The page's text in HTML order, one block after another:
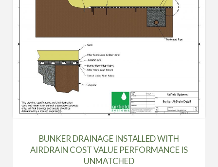
BUNKER DRAINAGE INSTALLED WITH
AIRDRAIN COST VALUE PERFORMANCE IS
UNMATCHED